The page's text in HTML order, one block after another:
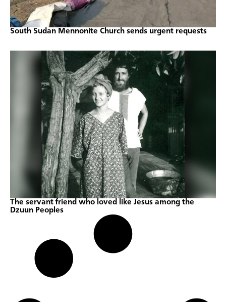
South Sudan Mennonite Church sends urgent requests
The servant friend who loved like Jesus among the
Dzuun Peoples